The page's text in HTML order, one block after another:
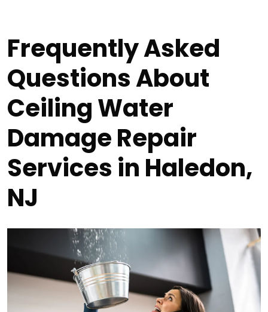
Frequently Asked
Questions About
Ceiling Water
Damage Repair
Services in Haledon,
NJ